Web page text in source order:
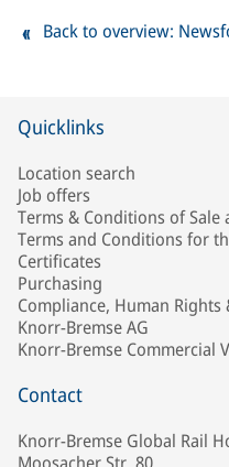
Back to overview:
Quicklinks
Location search
Job offers
Terms & Conditions of Sale
Terms and Conditions for
Certificates
Purchasing
Compliance, Human
Knorr-Bremse AG
Knorr-Bremse Commercial
Contact
Knorr-Bremse Global Rail